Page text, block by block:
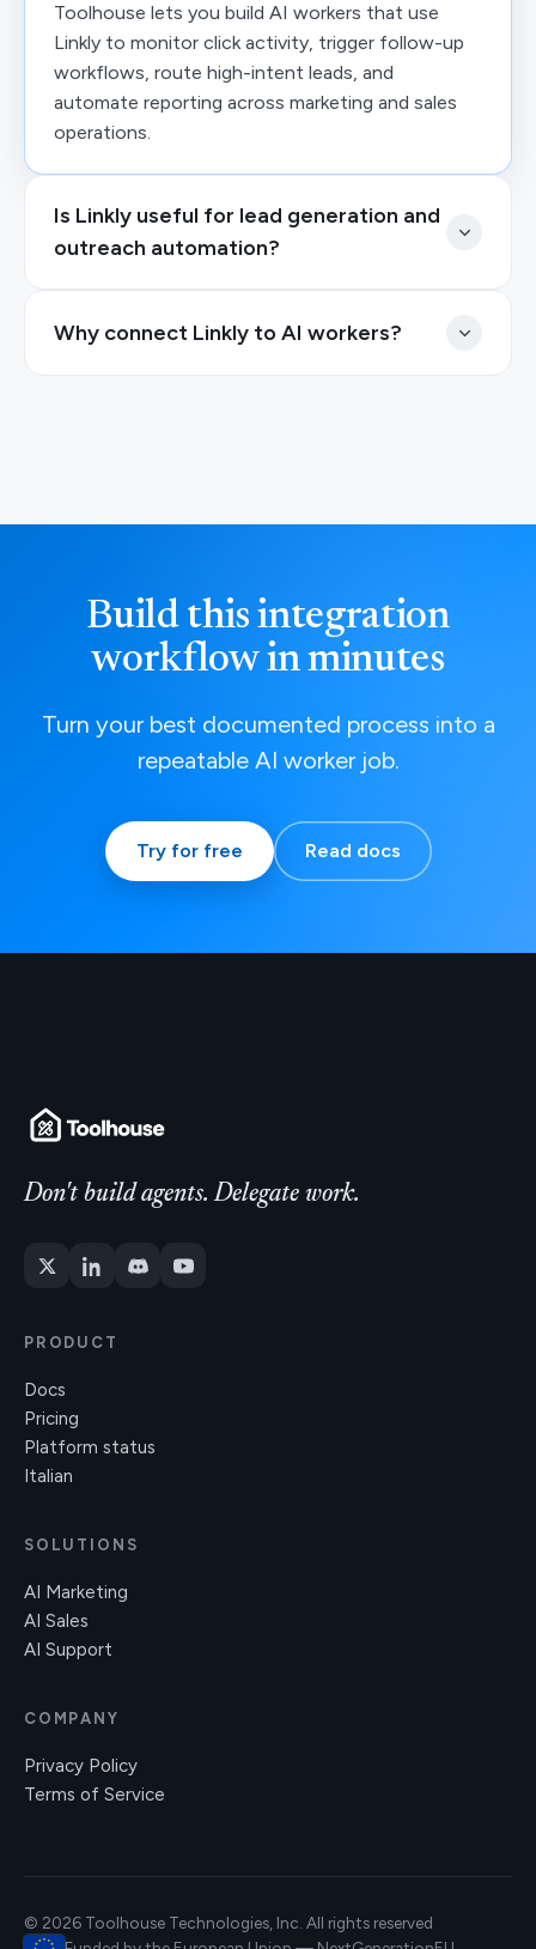
Toolhouse lets you build AI workers that use
Linkly to monitor click activity, trigger follow-up
workflows, route high-intent leads, and
automate reporting across marketing and sales
operations.
Is Linkly useful for lead generation and
outreach automation?
Why connect Linkly to AI workers?
Build this integration
workflow in minutes
Turn your best documented process into a
repeatable AI worker job.
Try for free Read docs
Don't build agents. Delegate work.
PRODUCT
Docs
Pricing
Platform status
Italian
SOLUTIONS
AI Marketing
AI Sales
AI Support
COMPANY
Privacy Policy
Terms of Service
© 2026 Toolhouse Technologies, Inc. All rights reserved